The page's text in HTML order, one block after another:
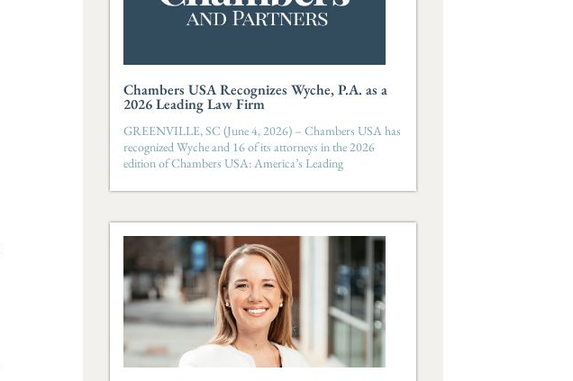
Chambers USA Recognizes Wyche, P.A. as a
2026 Leading Law Firm
GREENVILLE, SC (June 4, 2026) – Chambers USA has
recognized Wyche and 16 of its attorneys in the 2026
edition of Chambers USA: America’s Leading